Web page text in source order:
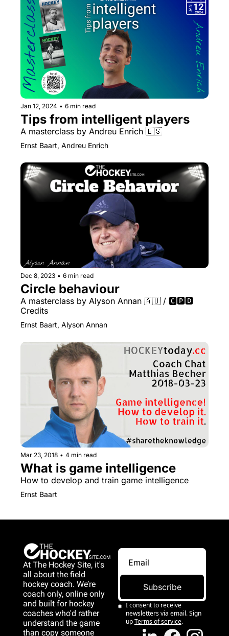
Jan 12, 2024 • 6 min read
Tips from intelligent players
A masterclass by Andreu Enrich 🇪🇸
Ernst Baart, Andreu Enrich
Dec 8, 2023 • 6 min read
Circle behaviour
A masterclass by Alyson Annan 🇦🇺 / 🅲🅿🅳
Credits
Ernst Baart, Alyson Annan
Mar 23, 2018 • 4 min read
What is game intelligence
How to develop and train game intelligence
Ernst Baart
At The Hockey Site, it's
all about the field
hockey coach. We’re
coach only, online only
and built for hockey
coaches who'd rather
understand the game
than copy someone
Subscribe
I consent to receive
newsletters via email. Sign
upTerms of service.